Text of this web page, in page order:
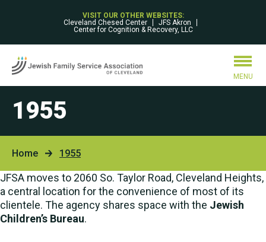
VISIT OUR OTHER WEBSITES:
Cleveland Chesed Center
JFS Akron
Center for Cognition & Recovery, LLC
MENU
1955
Home 1955
JFSA moves to 2060 So. Taylor Road, Cleveland Heights,
a central location for the convenience of most of its
clientele. The agency shares space with the Jewish
Children’s Bureau.